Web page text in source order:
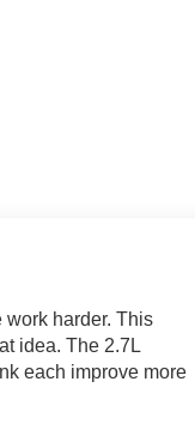
work harder. This
idea. The 2.7L
each improve more